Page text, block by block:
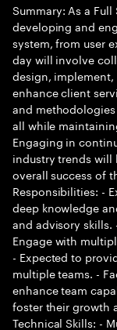
Summary: As a
developing and
system, from user
day will involve
design,
enhance client
and
all while
Engaging in
industry trends will
overall success of
Responsibilities: -
deep knowledge
and advisory skills.
Engage with
- Expected to
multiple teams. -
enhance team
foster their growth
Technical Skills: -